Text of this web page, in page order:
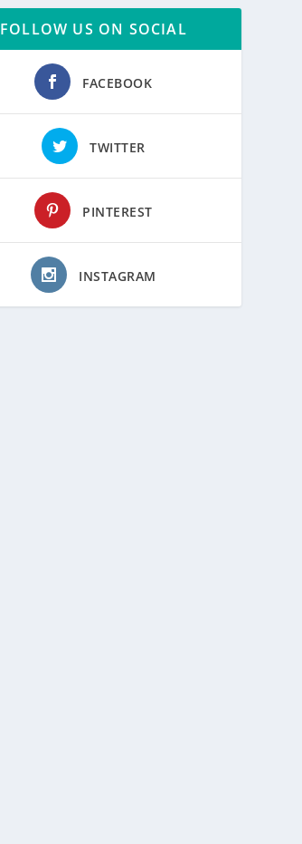
FOLLOW US ON SOCIAL
FACEBOOK
TWITTER
PINTEREST
INSTAGRAM